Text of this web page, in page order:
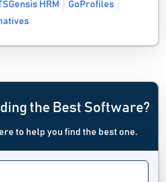
HRM
GoProfiles
the Best Software?
to help you find the best one.